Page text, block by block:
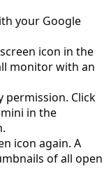
your Google
icon in the
monitor with an
permission. Click
in the
icon again. A
of all open